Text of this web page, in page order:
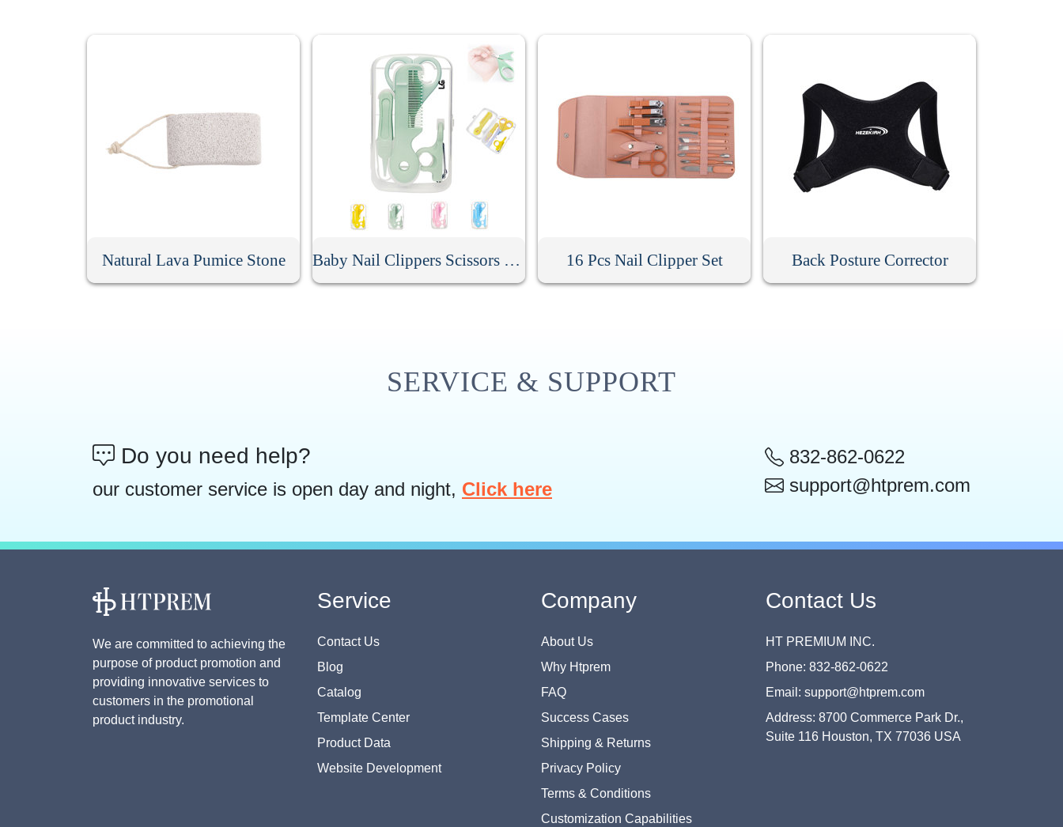
Natural Lava Pumice Stone Baby Nail Clippers Scissors Hair Comb Care Kit 16 Pcs Nail Clipper Set Back Posture Corrector
SERVICE & SUPPORT
Do you need help?
our customer service is open day and night, Click here
832-862-0622
support@htprem.com
We are committed to achieving the
purpose of product promotion and
providing innovative services to
customers in the promotional
product industry.
Service
Contact Us
Blog
Catalog
Template Center
Product Data
Website Development
Company
About Us
Why Htprem
FAQ
Success Cases
Shipping & Returns
Privacy Policy
Terms & Conditions
Customization Capabilities
Contact Us
HT PREMIUM INC.
Phone: 832-862-0622
Email: support@htprem.com
Address: 8700 Commerce Park Dr.,
Suite 116 Houston, TX 77036 USA